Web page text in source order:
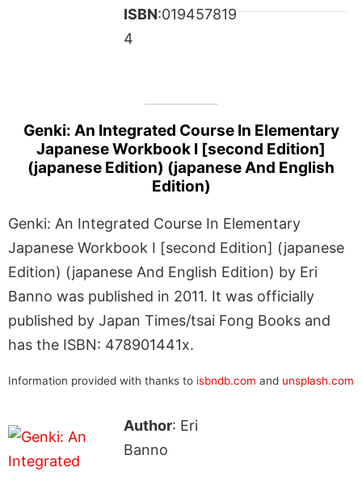
ISBN:019457819
4
Genki: An Integrated Course In Elementary
Japanese Workbook I [second Edition]
(japanese Edition) (japanese And English
Edition)
Genki: An Integrated Course In Elementary
Japanese Workbook I [second Edition] (japanese
Edition) (japanese And English Edition) by Eri
Banno was published in 2011. It was officially
published by Japan Times/tsai Fong Books and
has the ISBN: 478901441x.
Information provided with thanks to isbndb.com and unsplash.com
Author: Eri
Banno